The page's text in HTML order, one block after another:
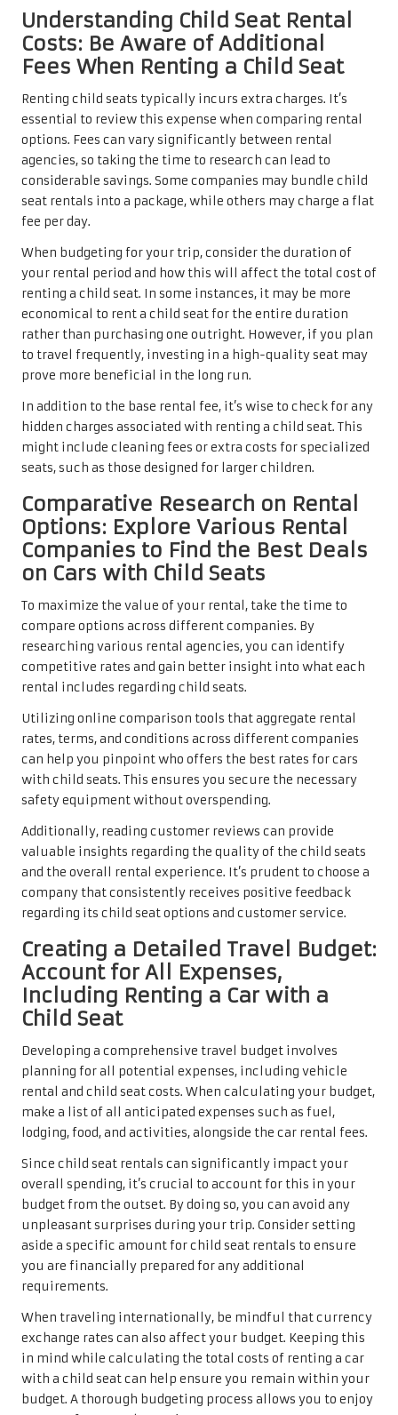
Understanding Child Seat Rental
Costs: Be Aware of Additional
Fees When Renting a Child Seat
Renting child seats typically incurs extra charges. It’s
essential to review this expense when comparing rental
options. Fees can vary significantly between rental
agencies, so taking the time to research can lead to
considerable savings. Some companies may bundle child
seat rentals into a package, while others may charge a flat
fee per day.
When budgeting for your trip, consider the duration of
your rental period and how this will affect the total cost of
renting a child seat. In some instances, it may be more
economical to rent a child seat for the entire duration
rather than purchasing one outright. However, if you plan
to travel frequently, investing in a high-quality seat may
prove more beneficial in the long run.
In addition to the base rental fee, it’s wise to check for any
hidden charges associated with renting a child seat. This
might include cleaning fees or extra costs for specialized
seats, such as those designed for larger children.
Comparative Research on Rental
Options: Explore Various Rental
Companies to Find the Best Deals
on Cars with Child Seats
To maximize the value of your rental, take the time to
compare options across different companies. By
researching various rental agencies, you can identify
competitive rates and gain better insight into what each
rental includes regarding child seats.
Utilizing online comparison tools that aggregate rental
rates, terms, and conditions across different companies
can help you pinpoint who offers the best rates for cars
with child seats. This ensures you secure the necessary
safety equipment without overspending.
Additionally, reading customer reviews can provide
valuable insights regarding the quality of the child seats
and the overall rental experience. It’s prudent to choose a
company that consistently receives positive feedback
regarding its child seat options and customer service.
Creating a Detailed Travel Budget:
Account for All Expenses,
Including Renting a Car with a
Child Seat
Developing a comprehensive travel budget involves
planning for all potential expenses, including vehicle
rental and child seat costs. When calculating your budget,
make a list of all anticipated expenses such as fuel,
lodging, food, and activities, alongside the car rental fees.
Since child seat rentals can significantly impact your
overall spending, it’s crucial to account for this in your
budget from the outset. By doing so, you can avoid any
unpleasant surprises during your trip. Consider setting
aside a specific amount for child seat rentals to ensure
you are financially prepared for any additional
requirements.
When traveling internationally, be mindful that currency
exchange rates can also affect your budget. Keeping this
in mind while calculating the total costs of renting a car
with a child seat can help ensure you remain within your
budget. A thorough budgeting process allows you to enjoy